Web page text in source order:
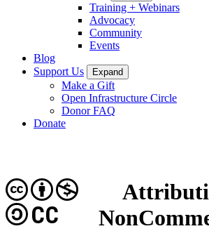
Training + Webinars
Advocacy
Community
Events
Blog
Support Us
Expand
Make a Gift
Open Infrastructure Circle
Donor FAQ
Donate
CC